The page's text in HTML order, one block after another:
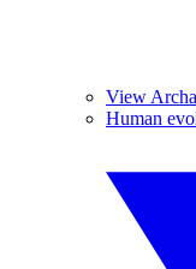
View
Human